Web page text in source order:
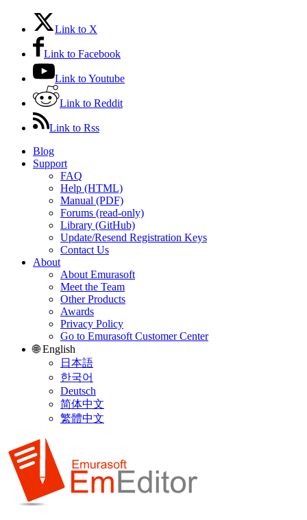
Link to X
Link to Facebook
Link to Youtube
Link to Reddit
Link to Rss
Blog
Support
FAQ
Help (HTML)
Manual (PDF)
Forums (read-only)
Library (GitHub)
Update/Resend Registration Keys
Contact Us
About
About Emurasoft
Meet the Team
Other Products
Awards
Privacy Policy
Go to Emurasoft Customer Center
🌐 English
日本語
한국어
Deutsch
简体中文
繁體中文